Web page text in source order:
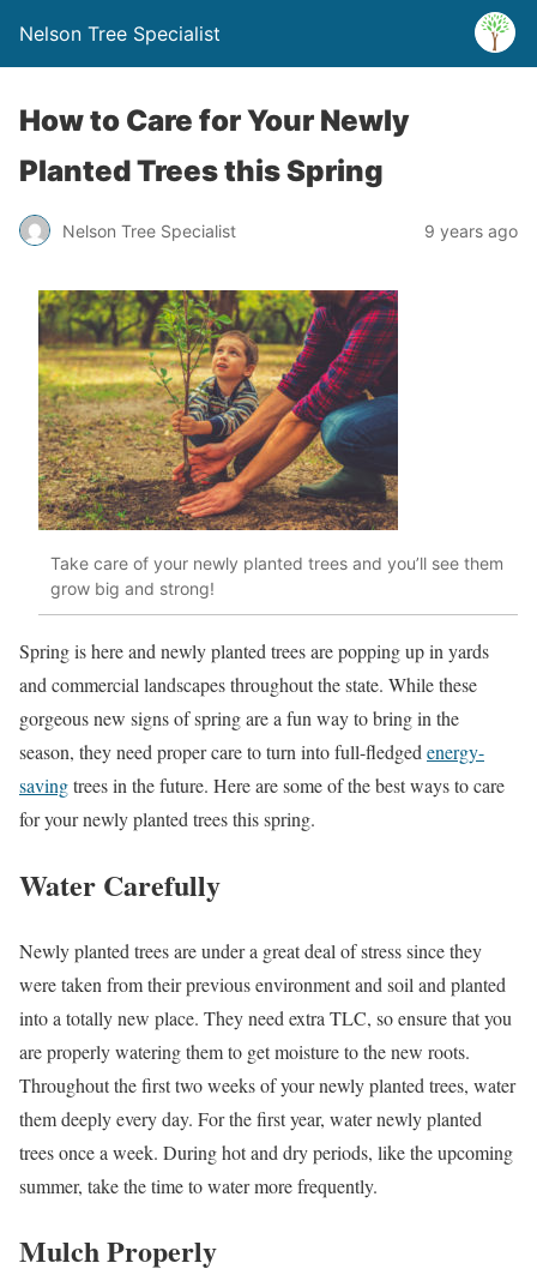
Nelson Tree Specialist
How to Care for Your Newly
Planted Trees this Spring
Nelson Tree Specialist 9 years ago
Take care of your newly planted trees and you’ll see them
grow big and strong!
Spring is here and newly planted trees are popping up in yards
and commercial landscapes throughout the state. While these
gorgeous new signs of spring are a fun way to bring in the
season, they need proper care to turn into full-fledged energy-
savingtrees in the future. Here are some of the best ways to care
for your newly planted trees this spring.
Water Carefully
Newly planted trees are under a great deal of stress since they
were taken from their previous environment and soil and planted
into a totally new place. They need extra TLC, so ensure that you
are properly watering them to get moisture to the new roots.
Throughout the first two weeks of your newly planted trees, water
them deeply every day. For the first year, water newly planted
trees once a week. During hot and dry periods, like the upcoming
summer, take the time to water more frequently.
Mulch Properly